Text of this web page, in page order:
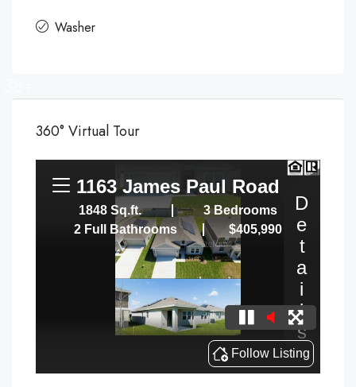
Washer
360° Virtual Tour